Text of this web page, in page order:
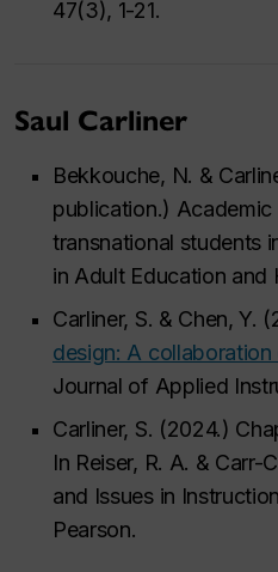
47(3), 1-21.
Saul Carliner
Bekkouche, N. &
publication.)
transnational students
in Adult Education and
Carliner, S. & Chen, Y.
design: A
Journal of Applied
Carliner, S. (2024.)
In Reiser, R. A. & Carr-
and Issues in
Pearson.